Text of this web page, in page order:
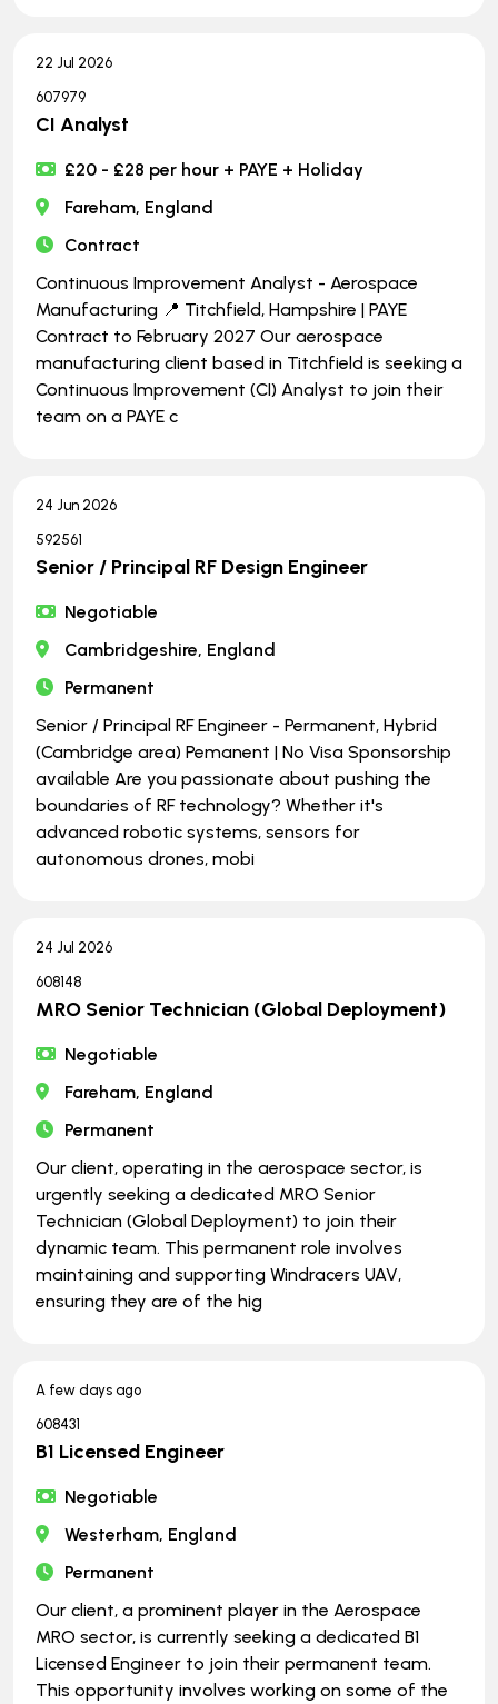
22 Jul 2026
607979
CI Analyst
£20 - £28 per hour + PAYE + Holiday
Fareham, England
Contract
Continuous Improvement Analyst - Aerospace
Manufacturing 📍 Titchfield, Hampshire | PAYE
Contract to February 2027 Our aerospace
manufacturing client based in Titchfield is seeking a
Continuous Improvement (CI) Analyst to join their
team on a PAYE c
24 Jun 2026
592561
Senior / Principal RF Design Engineer
Negotiable
Cambridgeshire, England
Permanent
Senior / Principal RF Engineer - Permanent, Hybrid
(Cambridge area) Pemanent | No Visa Sponsorship
available Are you passionate about pushing the
boundaries of RF technology? Whether it's
advanced robotic systems, sensors for
autonomous drones, mobi
24 Jul 2026
608148
MRO Senior Technician (Global Deployment)
Negotiable
Fareham, England
Permanent
Our client, operating in the aerospace sector, is
urgently seeking a dedicated MRO Senior
Technician (Global Deployment) to join their
dynamic team. This permanent role involves
maintaining and supporting Windracers UAV,
ensuring they are of the hig
A few days ago
608431
B1 Licensed Engineer
Negotiable
Westerham, England
Permanent
Our client, a prominent player in the Aerospace
MRO sector, is currently seeking a dedicated B1
Licensed Engineer to join their permanent team.
This opportunity involves working on some of the